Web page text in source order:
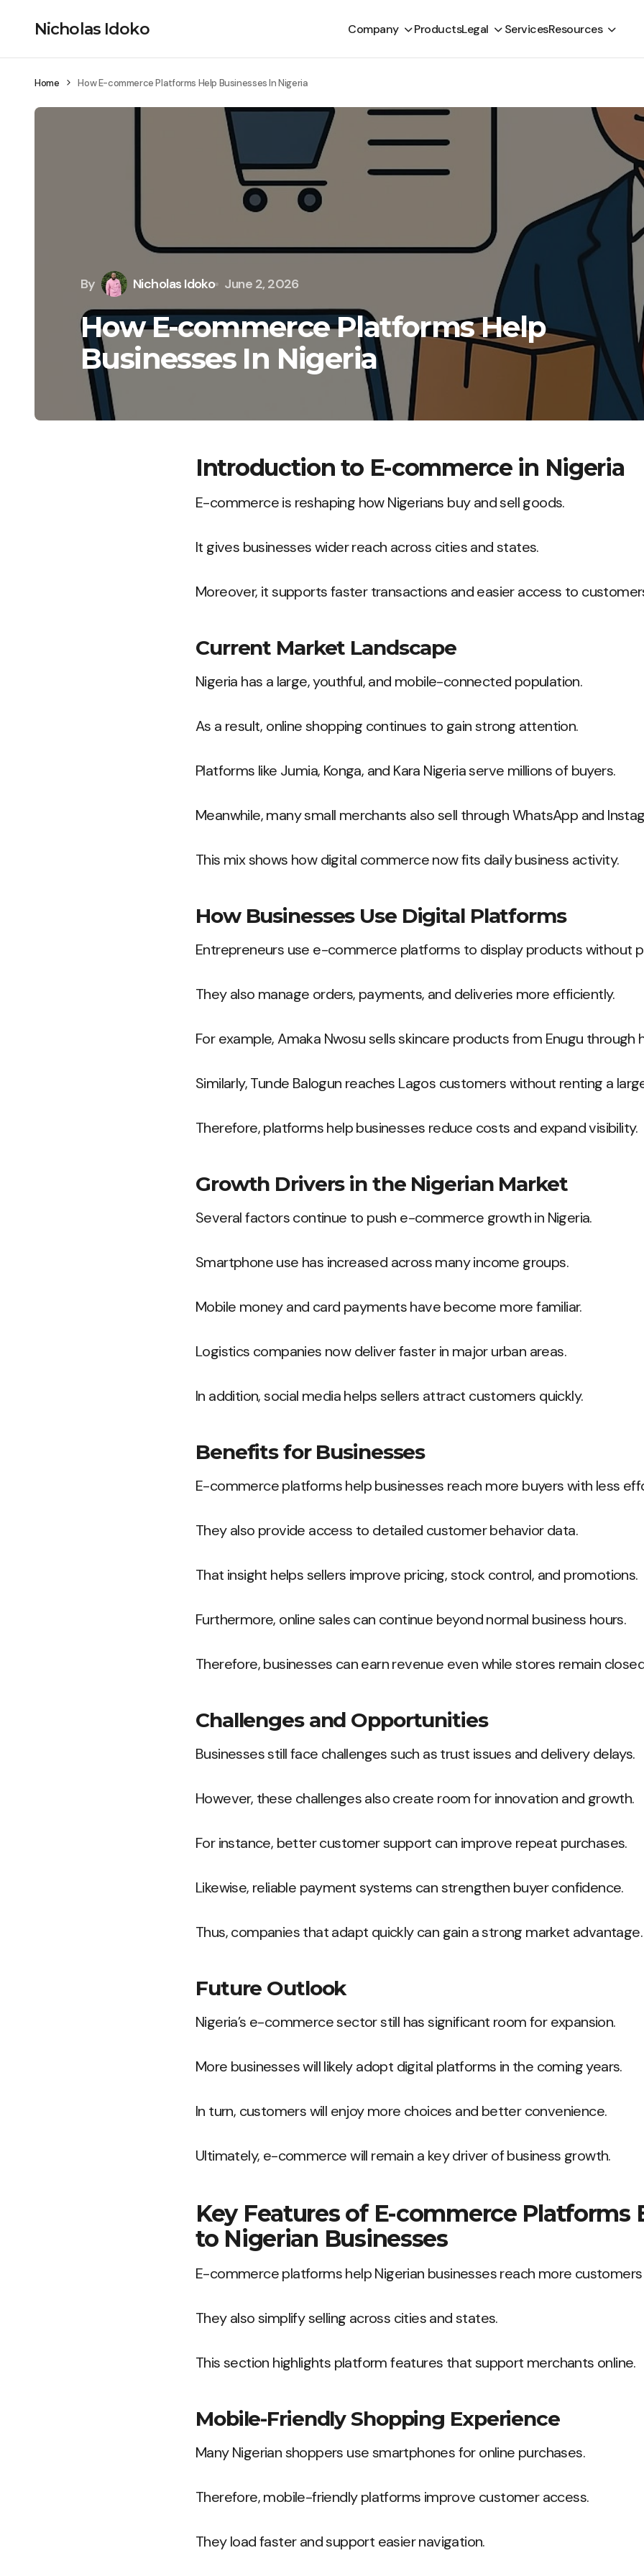
Nicholas Idoko Company ProductsLegal ServicesResources
Home How E-commerce Platforms Help Businesses In Nigeria
By Nicholas Idoko June 2, 2026
How E-commerce Platforms Help
Businesses In Nigeria
Introduction to E-commerce in Nigeria
E-commerce is reshaping how Nigerians buy and sell goods.
It gives businesses wider reach across cities and states.
Moreover, it supports faster transactions and easier access to
Current Market Landscape
Nigeria has a large, youthful, and mobile-connected population.
As a result, online shopping continues to gain strong attention.
Platforms like Jumia, Konga, and Kara Nigeria serve millions of buyers.
Meanwhile, many small merchants also sell through WhatsApp and
This mix shows how digital commerce now fits daily business activity.
How Businesses Use Digital Platforms
Entrepreneurs use e-commerce platforms to display products without
They also manage orders, payments, and deliveries more efficiently.
For example, Amaka Nwosu sells skincare products from Enugu through
Similarly, Tunde Balogun reaches Lagos customers without renting a
Therefore, platforms help businesses reduce costs and expand visibility.
Growth Drivers in the Nigerian Market
Several factors continue to push e-commerce growth in Nigeria.
Smartphone use has increased across many income groups.
Mobile money and card payments have become more familiar.
Logistics companies now deliver faster in major urban areas.
In addition, social media helps sellers attract customers quickly.
Benefits for Businesses
E-commerce platforms help businesses reach more buyers with less
They also provide access to detailed customer behavior data.
That insight helps sellers improve pricing, stock control, and promotions.
Furthermore, online sales can continue beyond normal business hours.
Therefore, businesses can earn revenue even while stores remain
Challenges and Opportunities
Businesses still face challenges such as trust issues and delivery delays.
However, these challenges also create room for innovation and growth.
For instance, better customer support can improve repeat purchases.
Likewise, reliable payment systems can strengthen buyer confidence.
Thus, companies that adapt quickly can gain a strong market advantage.
Future Outlook
Nigeria’s e-commerce sector still has significant room for expansion.
More businesses will likely adopt digital platforms in the coming years.
In turn, customers will enjoy more choices and better convenience.
Ultimately, e-commerce will remain a key driver of business growth.
Key Features of E-commerce Platforms
to Nigerian Businesses
E-commerce platforms help Nigerian businesses reach more customers
They also simplify selling across cities and states.
This section highlights platform features that support merchants online.
Mobile-Friendly Shopping Experience
Many Nigerian shoppers use smartphones for online purchases.
Therefore, mobile-friendly platforms improve customer access.
They load faster and support easier navigation.